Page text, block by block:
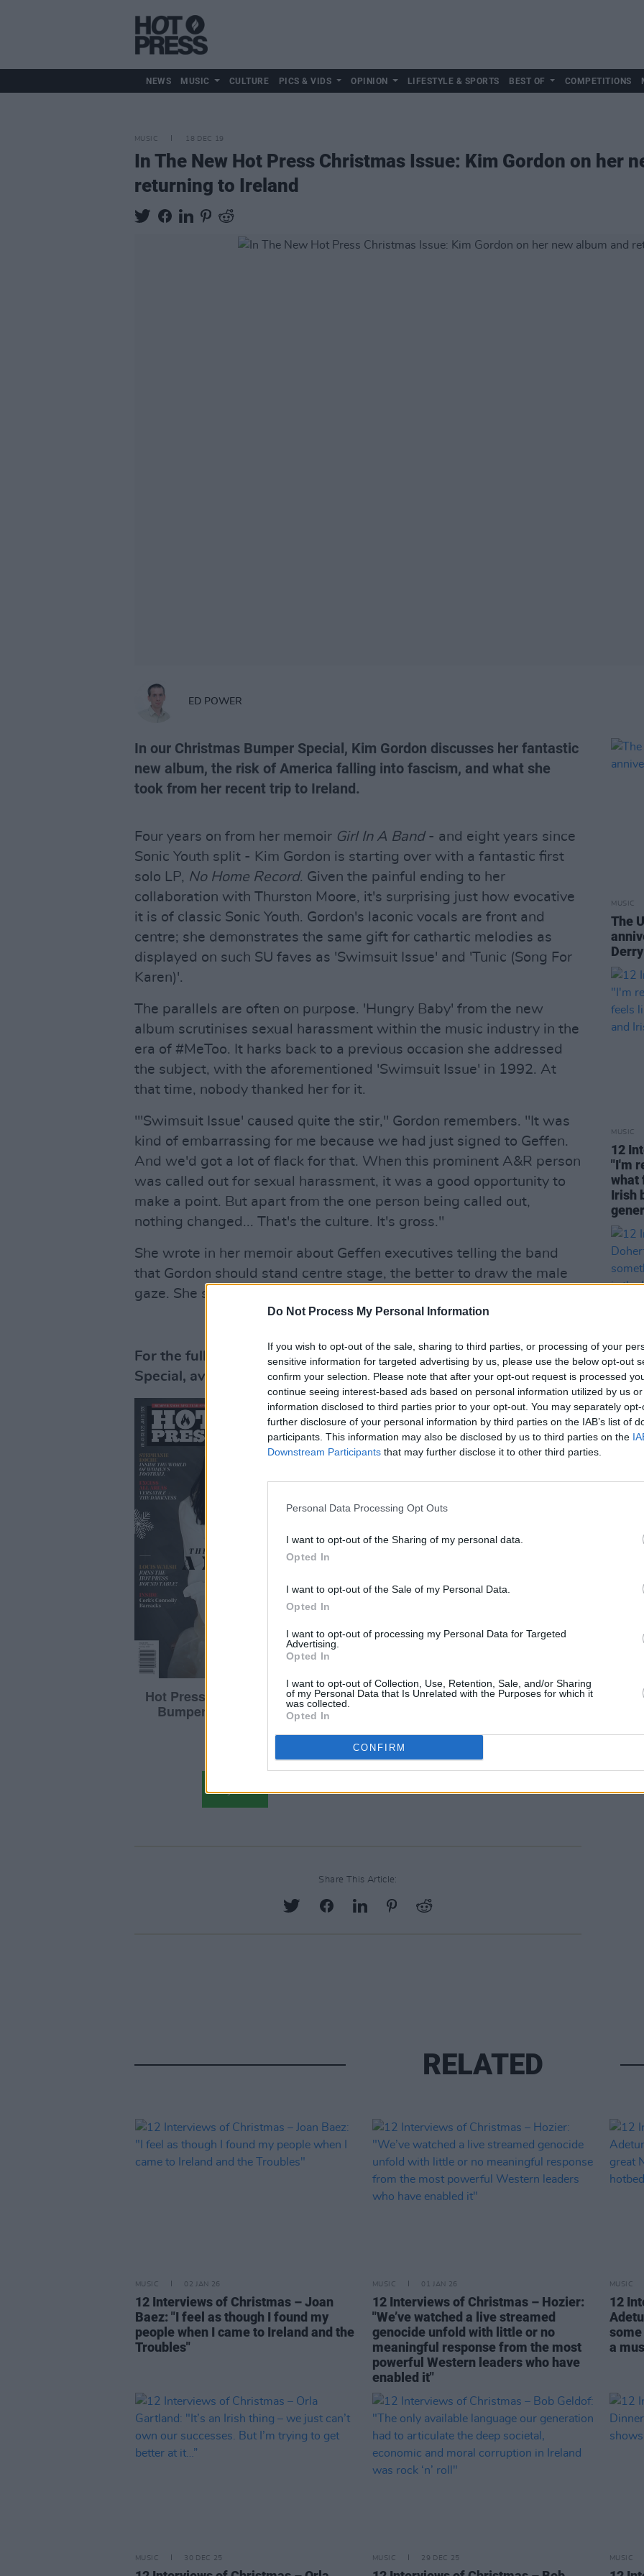
Do Not Process My Personal Information
If you wish to opt-out of the sale, sharing to third parties, or processing of your
sensitive information for targeted advertising by us, please use the below opt-out
confirm your selection. Please note that after your opt-out request is processed
continue seeing interest-based ads based on personal information utilized by us
information disclosed to third parties prior to your opt-out. You may separately
further disclosure of your personal information by third parties on the IAB’s list of
participants. This information may also be disclosed by us to third parties on the
Downstream Participants that may further disclose it to other third parties.
Personal Data Processing Opt Outs
I want to opt-out of the Sharing of my personal data.
Opted In
I want to opt-out of the Sale of my Personal Data.
Opted In
I want to opt-out of processing my Personal Data for Targeted
Advertising.
Opted In
I want to opt-out of Collection, Use, Retention, Sale, and/or Sharing
of my Personal Data that Is Unrelated with the Purposes for which it
was collected.
Opted In
CONFIRM
NEWS MUSIC CULTURE PICS & VIDS OPINION LIFESTYLE & SPORTS BEST OF COMPETITIONS
MUSIC 18 DEC 19
In The New Hot Press Christmas Issue: Kim Gordon on her
returning to Ireland
ED POWER
In our Christmas Bumper Special, Kim Gordon discusses her fantastic
new album, the risk of America falling into fascism, and what she
took from her recent trip to Ireland.
Four years on from her memoir Girl In A Band- and eight years since
Sonic Youth split - Kim Gordon is starting over with a fantastic first
solo LP, No Home Record. Given the painful ending to her
collaboration with Thurston Moore, it's surprising just how evocative
it is of classic Sonic Youth. Gordon's laconic vocals are front and
centre; she demonstrates the same gift for cathartic melodies as
displayed on such SU faves as 'Swimsuit Issue' and 'Tunic (Song For
Karen)'.
The parallels are often on purpose. 'Hungry Baby' from the new
album scrutinises sexual harassment within the music industry in the
era of #MeToo. It harks back to a previous occasion she addressed
the subject, with the aforementioned 'Swimsuit Issue' in 1992. At
that time, nobody thanked her for it.
"'Swimsuit Issue' caused quite the stir," Gordon remembers. "It was
kind of embarrassing for me because we had just signed to Geffen.
And we'd got a lot of flack for that. When this prominent A&R person
was called out for sexual harassment, it was a good opportunity to
make a point. But apart from the one person being called out,
nothing changed... That's the culture. It's gross."
She wrote in her memoir about Geffen executives telling the band
that Gordon should stand centre stage, the better to draw the male
gaze. She shrugs. "It's kind of embedded, I guess."
Advertisement
For the full interview, pick up a copy of the Hot Press Christmas
Special, available in stores and online now:
Share This Article:
MUSIC
The
Derry
MUSIC
12
"I'm
what
Irish
MUSIC
12
AI,
and
RELATED
MUSIC 02 JAN 26
12 Interviews of Christmas – Joan
Baez: "I feel as though I found my
people when I came to Ireland and the
Troubles"
MUSIC 01 JAN 26
12 Interviews of Christmas – Hozier:
"We’ve watched a live streamed
genocide unfold with little or no
meaningful response from the most
powerful Western leaders who have
enabled it"
MUSIC
12
some
a
MUSIC 30 DEC 25 MUSIC 29 DEC 25 MUSIC